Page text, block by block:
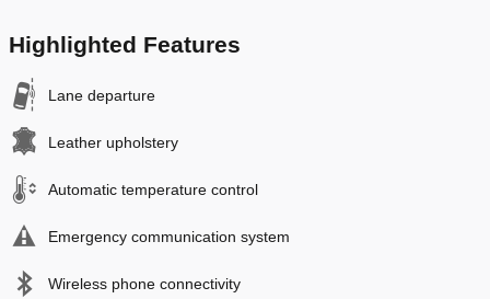
Highlighted Features
Lane departure
Leather upholstery
Automatic temperature control
Emergency communication system
Wireless phone connectivity